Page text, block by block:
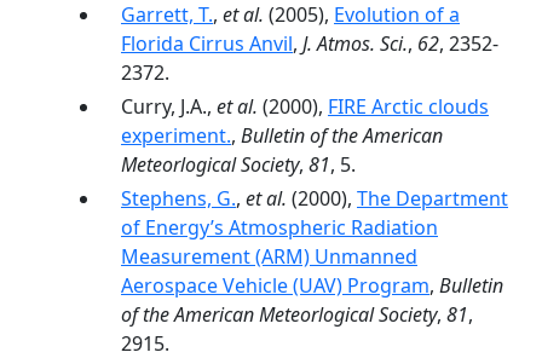
Garrett, T., et al. (2005), Evolution of a
Florida Cirrus Anvil, J. Atmos. Sci., 62, 2352-
2372.
Curry, J.A., et al. (2000), FIRE Arctic clouds
experiment., Bulletin of the American
Meteorlogical Society, 81, 5.
Stephens, G., et al. (2000), The Department
of Energy’s Atmospheric Radiation
Measurement (ARM) Unmanned
Aerospace Vehicle (UAV) Program, Bulletin
of the American Meteorlogical Society, 81,
2915.